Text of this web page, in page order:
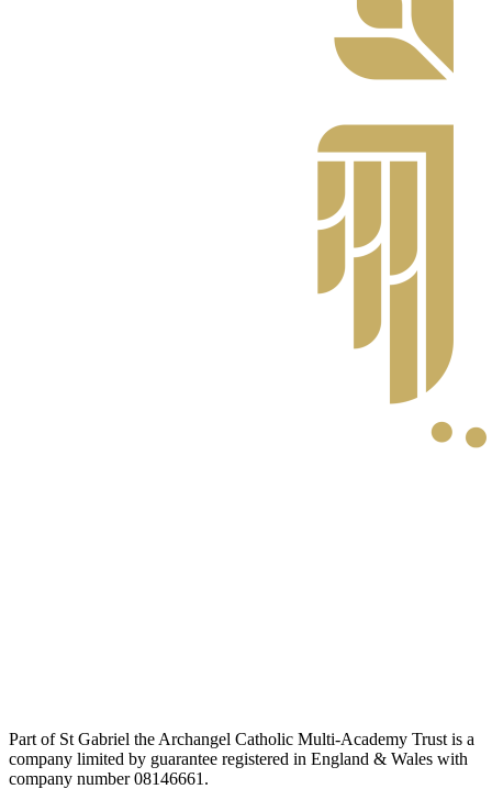
Part of St Gabriel the Archangel Catholic Multi-Academy Trust is a
company limited by guarantee registered in England & Wales with
company number 08146661.